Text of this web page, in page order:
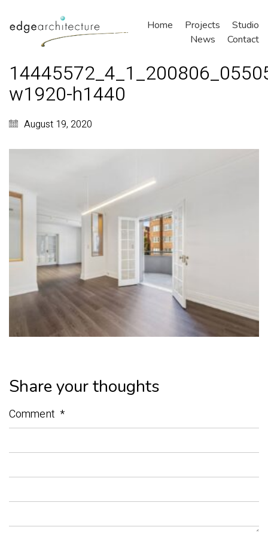
Home Projects
Studio
News
Contact
w1920-h1440
August 19, 2020
Share your thoughts
Comment *